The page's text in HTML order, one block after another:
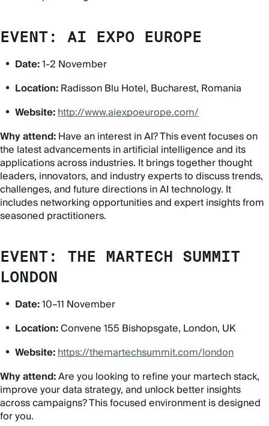
EVENT: AI EXPO EUROPE
Date:1-2 November
Location:Radisson Blu Hotel, Bucharest, Romania
Website:http://www.aiexpoeurope.com/
Why attend:Have an interest in AI? This event focuses on
the latest advancements in artificial intelligence and its
applications across industries. It brings together thought
leaders, innovators, and industry experts to discuss trends,
challenges, and future directions in AI technology. It
includes networking opportunities and expert insights from
seasoned practitioners.
EVENT: THE MARTECH SUMMIT
LONDON
Date:10–11 November
Location:Convene 155 Bishopsgate, London, UK
Website:https://themartechsummit.com/london
Why attend:Are you looking to refine your martech stack,
improve your data strategy, and unlock better insights
across campaigns? This focused environment is designed
for you.